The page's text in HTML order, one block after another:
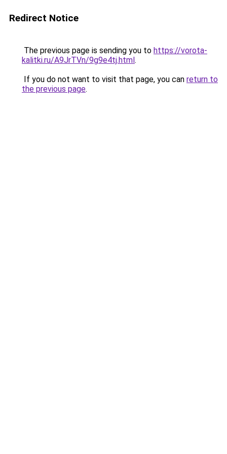
Redirect Notice
The previous page is sending you to https://vorota-
kalitki.ru/A9JrTVn/9g9e4tj.html.
If you do not want to visit that page, you can return to
the previous page.